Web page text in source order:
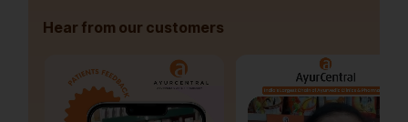
Hear from our customers